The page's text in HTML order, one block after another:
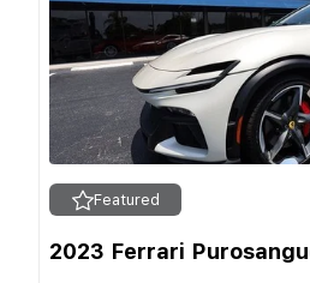
Featured
2023 Ferrari